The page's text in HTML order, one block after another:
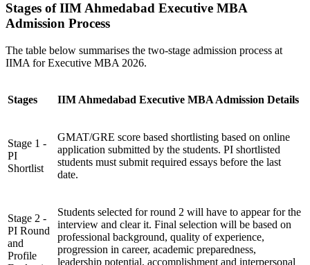
Stages of IIM Ahmedabad Executive MBA
Admission Process
The table below summarises the two-stage admission process at
IIMA for Executive MBA 2026.
Stages IIM Ahmedabad Executive MBA Admission Details
Stage 1 -
PI
Shortlist
GMAT/GRE score based shortlisting based on online
application submitted by the students. PI shortlisted
students must submit required essays before the last
date.
Stage 2 -
PI Round
and
Profile
Students selected for round 2 will have to appear for the
interview and clear it. Final selection will be based on
professional background, quality of experience,
progression in career, academic preparedness,
leadership potential, accomplishment and interpersonal